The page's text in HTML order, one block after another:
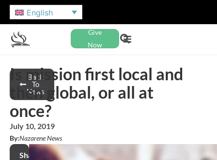
English
Give
Now
Back
To
News
Is mission first local and
then global, or all at
once?
July 10, 2019
By:Nazarene News
Share